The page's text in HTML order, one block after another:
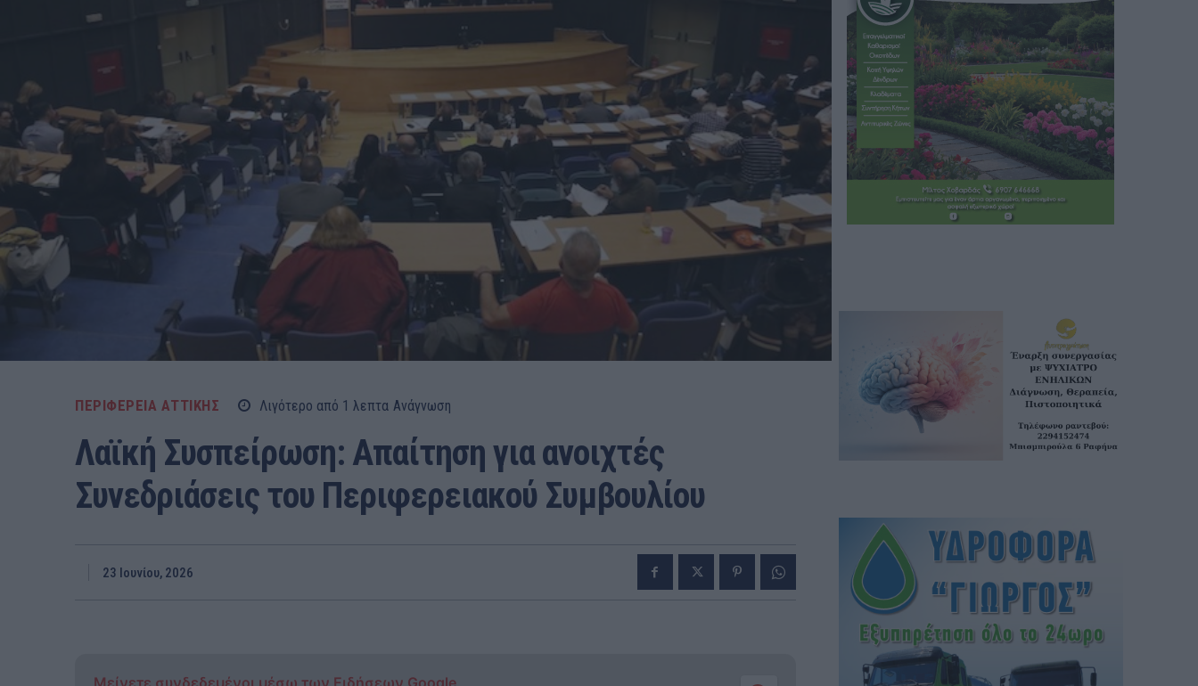
ΠΕΡΙΦΕΡΕΙΑ ΑΤΤΙΚΗΣ Λιγότερο από 1 λεπτα Ανάγνωση
Λαϊκή Συσπείρωση: Απαίτηση για ανοιχτές
Συνεδριάσεις του Περιφερειακού Συμβουλίου
23 Ιουνίου, 2026